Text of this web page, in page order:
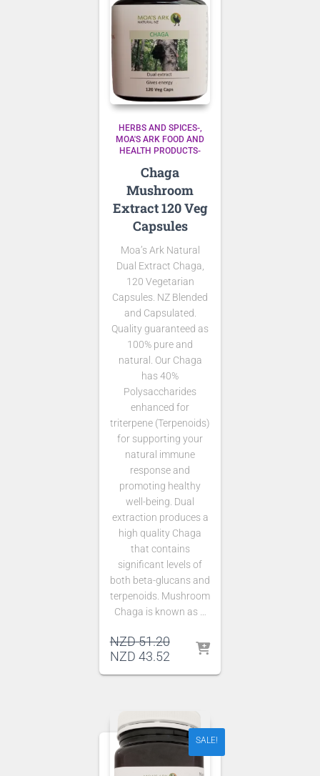
HERBS AND SPICES-
MOA'S ARK FOOD AND
HEALTH PRODUCTS-
Chaga
Mushroom
Extract 120 Veg
Capsules
Moa’s Ark Natural
Dual Extract Chaga,
120 Vegetarian
Capsules. NZ Blended
and Capsulated.
Quality guaranteed as
100% pure and
natural. Our Chaga
has 40%
Polysaccharides
enhanced for
triterpene (Terpenoids)
for supporting your
natural immune
response and
promoting healthy
well-being. Dual
extraction produces a
high quality Chaga
that contains
significant levels of
both beta-glucans and
terpenoids. Mushroom
Chaga is known as …
NZD51.20Original
price
NZD 43.52Current
SALE!